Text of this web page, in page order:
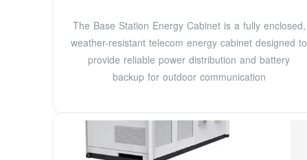
The Base Station Energy Cabinet is a fully enclosed,
weather-resistant telecom energy cabinet designed to
provide reliable power distribution and battery
backup for outdoor communication